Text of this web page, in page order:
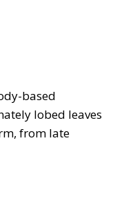
based
lobed leaves
from late